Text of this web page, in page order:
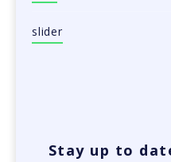
slider
Stay up to